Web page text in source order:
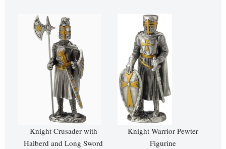
Knight Crusader with
Halberd and Long Sword
Knight Warrior Pewter
Figurine